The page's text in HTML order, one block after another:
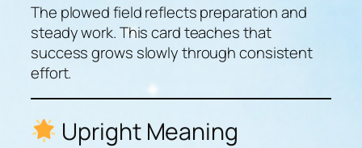
The plowed field reflects preparation and
steady work. This card teaches that
success grows slowly through consistent
effort.
Upright Meaning